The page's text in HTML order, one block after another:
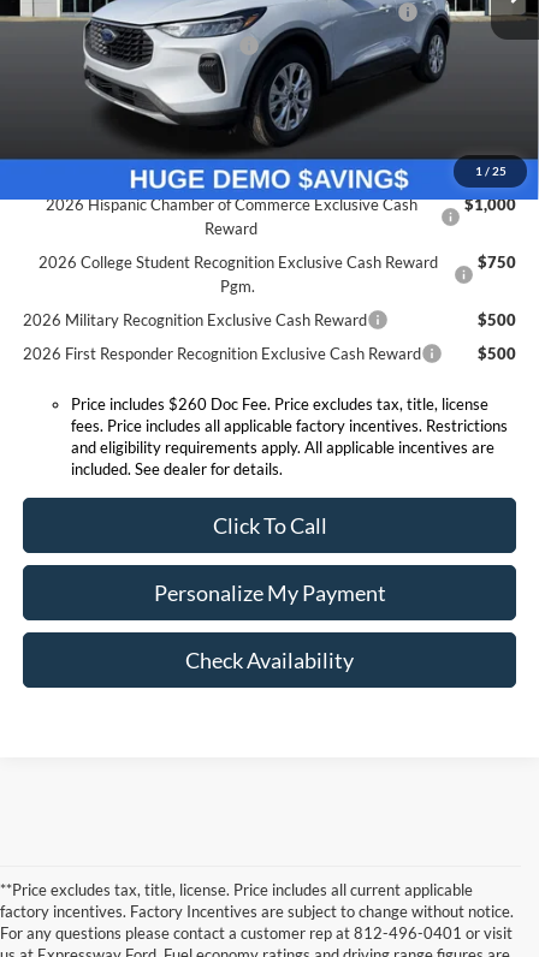
1 / 25
Model Year Closeout Bonus Cash - Escape Gas/Hybrid
-$4,000
SSE Down Payment Assistance
-$1,000
Expressway Discount
Expressway Sale Price:
Conditional Offers:
2026 Hispanic Chamber of Commerce Exclusive Cash
Reward
$1,000
2026 College Student Recognition Exclusive Cash Reward
Pgm.
$750
2026 Military Recognition Exclusive Cash Reward
$500
2026 First Responder Recognition Exclusive Cash Reward
$500
Price includes $260 Doc Fee. Price excludes tax, title, license
fees. Price includes all applicable factory incentives. Restrictions
and eligibility requirements apply. All applicable incentives are
included. See dealer for details.
Click To Call
Personalize My Payment
Check Availability
**Price excludes tax, title, license. Price includes all current applicable
factory incentives. Factory Incentives are subject to change without notice.
For any questions please contact a customer rep at 812-496-0401 or visit